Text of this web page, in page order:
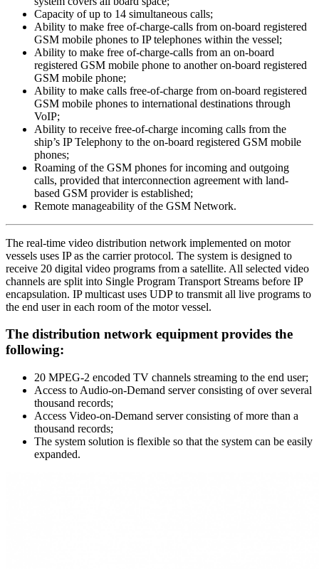
Capacity of up to 14 simultaneous calls;
Ability to make free of-charge-calls from on-board registered
GSM mobile phones to IP telephones within the vessel;
Ability to make free of-charge-calls from an on-board
registered GSM mobile phone to another on-board registered
GSM mobile phone;
Ability to make calls free-of-charge from on-board registered
GSM mobile phones to international destinations through
VoIP;
Ability to receive free-of-charge incoming calls from the
ship’s IP Telephony to the on-board registered GSM mobile
phones;
Roaming of the GSM phones for incoming and outgoing
calls, provided that interconnection agreement with land-
based GSM provider is established;
Remote manageability of the GSM Network.
The real-time video distribution network implemented on motor
vessels uses IP as the carrier protocol. The system is designed to
receive 20 digital video programs from a satellite. All selected video
channels are split into Single Program Transport Streams before IP
encapsulation. IP multicast uses UDP to transmit all live programs to
the end user in each room of the motor vessel.
The distribution network equipment provides the
following:
20 MPEG-2 encoded TV channels streaming to the end user;
Access to Audio-on-Demand server consisting of over several
thousand records;
Access Video-on-Demand server consisting of more than a
thousand records;
The system solution is flexible so that the system can be easily
expanded.